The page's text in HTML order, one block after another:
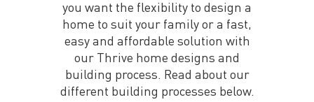
you want the flexibility to design a
home to suit your family or a fast,
easy and affordable solution with
our Thrive home designs and
building process. Read about our
different building processes below.